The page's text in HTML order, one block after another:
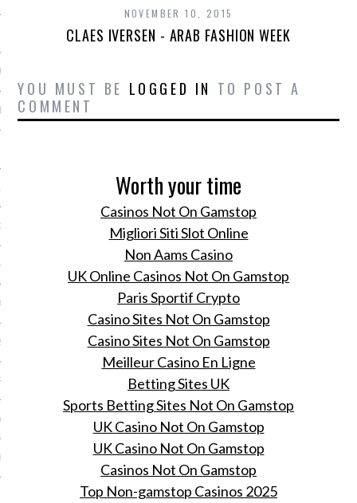
2014
2014
2014
2014
2013
NOVEMBER 10, 2015
CLAES IVERSEN - ARAB FASHION WEEK
YOU MUST BE LOGGED IN TO POST A
COMMENT
Worth your time
Casinos Not On Gamstop
Migliori Siti Slot Online
Non Aams Casino
UK Online Casinos Not On Gamstop
Paris Sportif Crypto
Casino Sites Not On Gamstop
Casino Sites Not On Gamstop
Meilleur Casino En Ligne
Betting Sites UK
Sports Betting Sites Not On Gamstop
UK Casino Not On Gamstop
UK Casino Not On Gamstop
Casinos Not On Gamstop
Top Non-gamstop Casinos 2025